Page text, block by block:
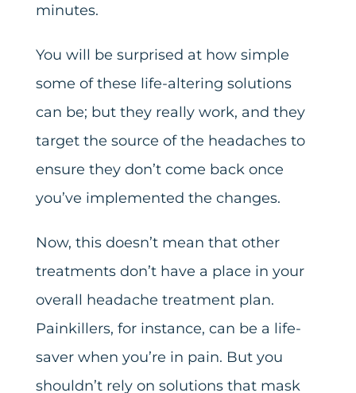
minutes.
You will be surprised at how simple
some of these life-altering solutions
can be; but they really work, and they
target the source of the headaches to
ensure they don’t come back once
you’ve implemented the changes.
Now, this doesn’t mean that other
treatments don’t have a place in your
overall headache treatment plan.
Painkillers, for instance, can be a life-
saver when you’re in pain. But you
shouldn’t rely on solutions that mask